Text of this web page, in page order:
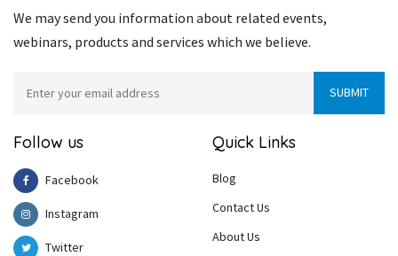
We may send you information about related events,
webinars, products and services which we believe.
Follow us
Facebook
Instagram
Twitter
Quick Links
Blog
Contact Us
About Us